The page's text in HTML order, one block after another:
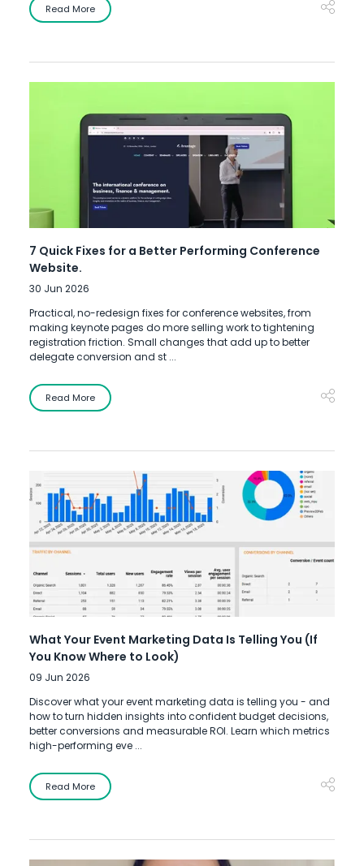
Read More
7 Quick Fixes for a Better Performing Conference
Website.
30 Jun 2026
Practical, no-redesign fixes for conference websites, from
making keynote pages do more selling work to tightening
registration friction. Small changes that add up to better
delegate conversion and st ...
Read More
What Your Event Marketing Data Is Telling You (If
You Know Where to Look)
09 Jun 2026
Discover what your event marketing data is telling you - and
how to turn hidden insights into confident budget decisions,
better conversions and measurable ROI. Learn which metrics
high-performing eve ...
Read More